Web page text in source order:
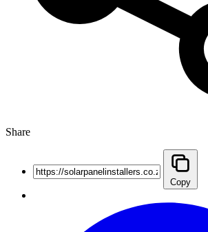
Share
Copy